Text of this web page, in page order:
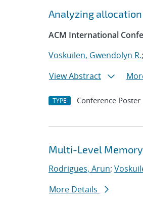
Analyzing
ACM International
Voskuilen, Gwendolyn R.;
View Abstract
TYPE Conference Poster
Multi-Level
Rodrigues, Arun;
More Details